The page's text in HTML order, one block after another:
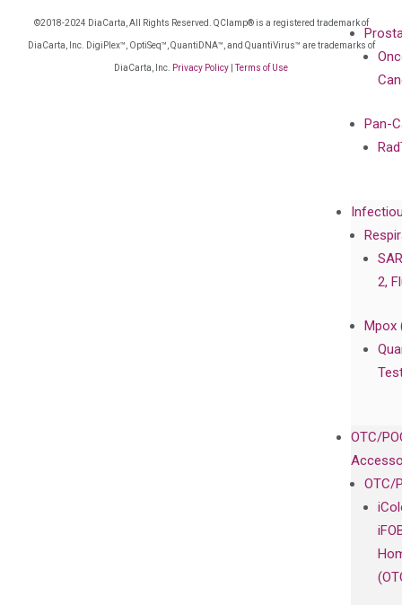
Pan-
2,
Mpox
OTC/
OTC/
©2018-2024 DiaCarta, All Rights Reserved. QClamp® is a registered trademark of
DiaCarta, Inc. DigiPlex™, OptiSeq™, QuantiDNA™, and QuantiVirus™ are trademarks of
DiaCarta, Inc. Privacy Policy Terms of Use